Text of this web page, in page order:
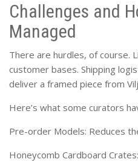
Challenges and
Managed
There are hurdles, of course.
customer bases. Shipping
deliver a framed piece from
Here’s what some curators
Pre-order Models: Reduces
Honeycomb Cardboard